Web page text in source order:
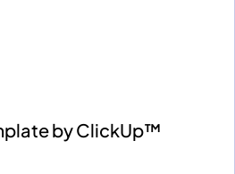
by ClickUp™